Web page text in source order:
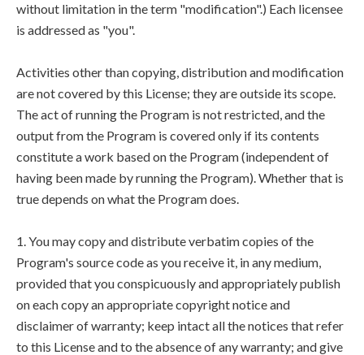
without limitation in the term "modification".) Each licensee
is addressed as "you".
Activities other than copying, distribution and modification
are not covered by this License; they are outside its scope.
The act of running the Program is not restricted, and the
output from the Program is covered only if its contents
constitute a work based on the Program (independent of
having been made by running the Program). Whether that is
true depends on what the Program does.
1. You may copy and distribute verbatim copies of the
Program's source code as you receive it, in any medium,
provided that you conspicuously and appropriately publish
on each copy an appropriate copyright notice and
disclaimer of warranty; keep intact all the notices that refer
to this License and to the absence of any warranty; and give